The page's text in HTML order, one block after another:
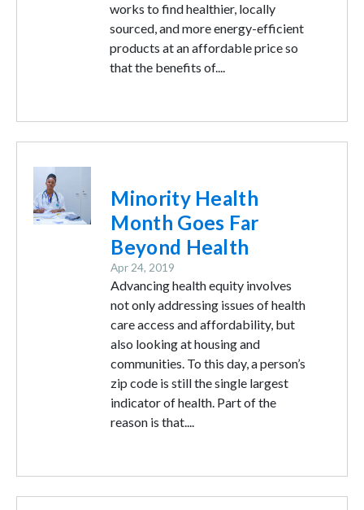
works to find healthier, locally
sourced, and more energy-efficient
products at an affordable price so
that the benefits of....
Image
Minority Health
Month Goes Far
Beyond Health
Apr 24, 2019
Advancing health equity involves
not only addressing issues of health
care access and affordability, but
also looking at housing and
communities. To this day, a person’s
zip code is still the single largest
indicator of health. Part of the
reason is that....